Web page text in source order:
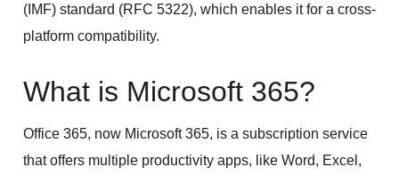
(IMF) standard (RFC 5322), which enables it for a cross-
platform compatibility.
What is Microsoft 365?
Office 365, now Microsoft 365, is a subscription service
that offers multiple productivity apps, like Word, Excel,